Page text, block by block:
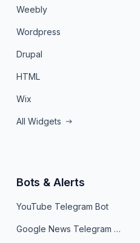
Weebly
Wordpress
Drupal
HTML
Wix
All Widgets
Bots & Alerts
YouTube Telegram Bot
Google News Telegram Bot